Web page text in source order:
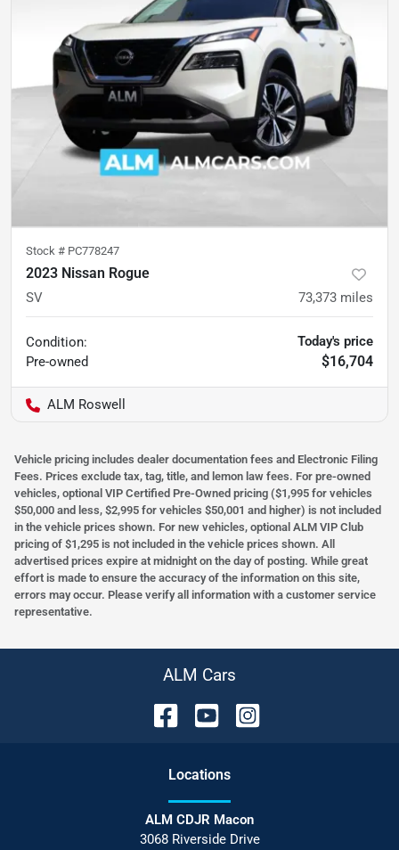
Stock # PC778247
2023 Nissan Rogue
SV 73,373 miles
Condition:
Pre-owned
Today's price
$16,704
ALM Roswell
Vehicle pricing includes dealer documentation fees and Electronic Filing
Fees. Prices exclude tax, tag, title, and lemon law fees. For pre-owned
vehicles, optional VIP Certified Pre-Owned pricing ($1,995 for vehicles
$50,000 and less, $2,995 for vehicles $50,001 and higher) is not included
in the vehicle prices shown. For new vehicles, optional ALM VIP Club
pricing of $1,295 is not included in the vehicle prices shown. All
advertised prices expire at midnight on the day of posting. While great
effort is made to ensure the accuracy of the information on this site,
errors may occur. Please verify all information with a customer service
representative.
ALM Cars
Locations
ALM CDJR Macon
3068 Riverside Drive